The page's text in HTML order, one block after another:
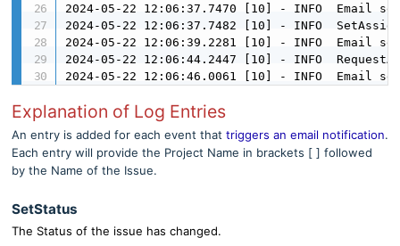
2024-05-22 12:06:37.7470 [10] - INFO  Email
2024-05-22 12:06:37.7482 [10] - INFO
2024-05-22 12:06:39.2281 [10] - INFO  Email
2024-05-22 12:06:44.2447 [10] - INFO
2024-05-22 12:06:46.0061 [10] - INFO  Email
Explanation of Log Entries
An entry is added for each event that triggers an email notification.
Each entry will provide the Project Name in brackets [ ] followed
by the Name of the Issue.
SetStatus
The Status of the issue has changed.